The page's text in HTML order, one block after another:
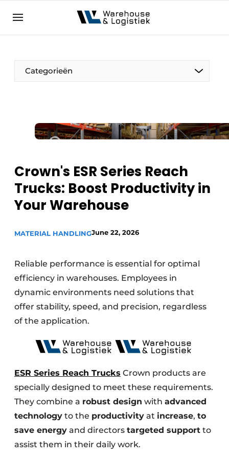
NL EN
Categorieën
Crown's ESR Series Reach
Trucks: Boost Productivity in
Your Warehouse
MATERIAL HANDLINGJune 22, 2026
Reliable performance is essential for optimal
efficiency in warehouses. Employees in
dynamic environments need solutions that
offer stability, speed, and precision, regardless
of the application.
ESR Series Reach Trucks Crown products are
specially designed to meet these requirements.
They combine a robust design with advanced
technology to the productivity at increase, to
save energy and directors targeted support to
assist them in their daily work.